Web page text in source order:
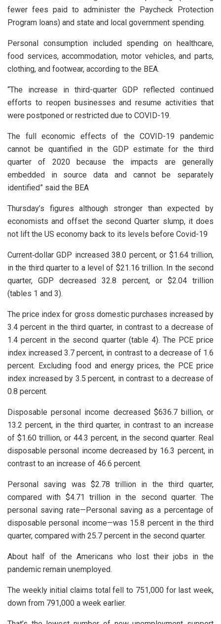
fewer fees paid to administer the Paycheck Protection
Program loans) and state and local government spending.
Personal consumption included spending on healthcare,
food services, accommodation, motor vehicles, and parts,
clothing, and footwear, according to the BEA.
“The increase in third-quarter GDP reflected continued
efforts to reopen businesses and resume activities that
were postponed or restricted due to COVID-19.
The full economic effects of the COVID-19 pandemic
cannot be quantified in the GDP estimate for the third
quarter of 2020 because the impacts are generally
embedded in source data and cannot be separately
identified” said the BEA
Thursday’s figures although stronger than expected by
economists and offset the second Quarter slump, it does
not lift the US economy back to its levels before Covid-19
Current‑dollar GDP increased 38.0 percent, or $1.64 trillion,
in the third quarter to a level of $21.16 trillion. In the second
quarter, GDP decreased 32.8 percent, or $2.04 trillion
(tables 1 and 3).
The price index for gross domestic purchases increased by
3.4 percent in the third quarter, in contrast to a decrease of
1.4 percent in the second quarter (table 4). The PCE price
index increased 3.7 percent, in contrast to a decrease of 1.6
percent. Excluding food and energy prices, the PCE price
index increased by 3.5 percent, in contrast to a decrease of
0.8 percent.
Disposable personal income decreased $636.7 billion, or
13.2 percent, in the third quarter, in contrast to an increase
of $1.60 trillion, or 44.3 percent, in the second quarter. Real
disposable personal income decreased by 16.3 percent, in
contrast to an increase of 46.6 percent.
Personal saving was $2.78 trillion in the third quarter,
compared with $4.71 trillion in the second quarter. The
personal saving rate—Personal saving as a percentage of
disposable personal income—was 15.8 percent in the third
quarter, compared with 25.7 percent in the second quarter.
About half of the Americans who lost their jobs in the
pandemic remain unemployed.
The weekly initial claims total fell to 751,000 for last week,
down from 791,000 a week earlier.